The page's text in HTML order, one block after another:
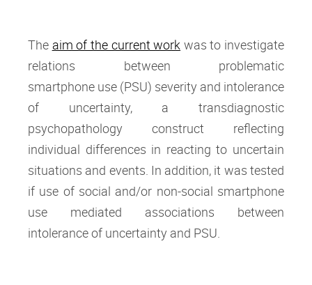
The aim of the current work was to investigate
relations between problematic
smartphone use (PSU) severity and intolerance
of uncertainty, a transdiagnostic
psychopathology construct reflecting
individual differences in reacting to uncertain
situations and events. In addition, it was tested
if use of social and/or non-social smartphone
use mediated associations between
intolerance of uncertainty and PSU.